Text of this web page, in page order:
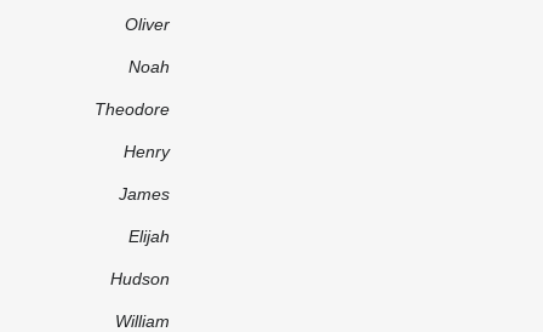
Oliver
Noah
Theodore
Henry
James
Elijah
Hudson
William